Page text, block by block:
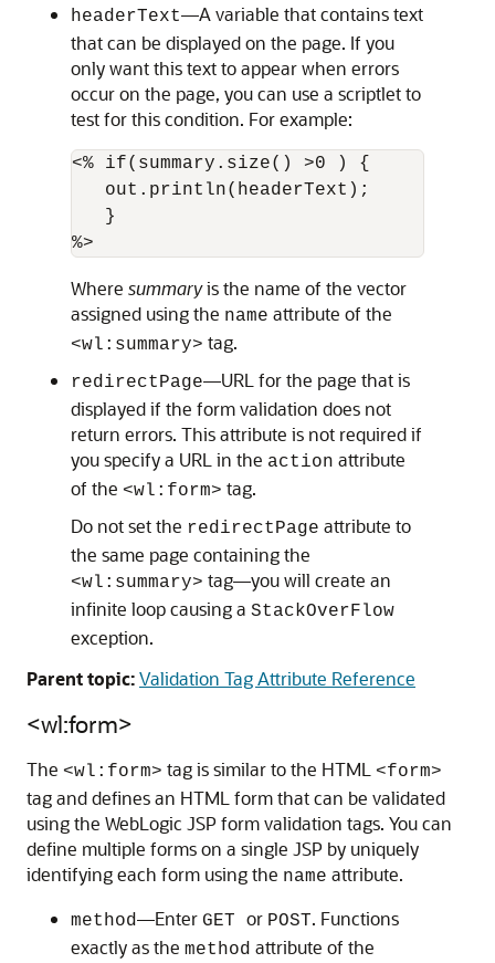
headerText—A variable that contains text
that can be displayed on the page. If you
only want this text to appear when errors
occur on the page, you can use a scriptlet to
test for this condition. For example:
<% if(summary.size() >0 ) {
   out.println(headerText);
   }
Where summaryis the name of the vector
assigned using the name attribute of the
<wl:summary> tag.
redirectPage—URL for the page that is
displayed if the form validation does not
return errors. This attribute is not required if
you specify a URL in the action attribute
of the <wl:form> tag.
Do not set the redirectPage attribute to
the same page containing the
<wl:summary> tag—you will create an
infinite loop causing a StackOverFlow
exception.
Parent topic:Validation Tag Attribute Reference
<wl:form>
The <wl:form> tag is similar to the HTML <form>
tag and defines an HTML form that can be validated
using the WebLogic JSP form validation tags. You can
define multiple forms on a single JSP by uniquely
identifying each form using the name attribute.
method—Enter GET or POST. Functions
exactly as the method attribute of the